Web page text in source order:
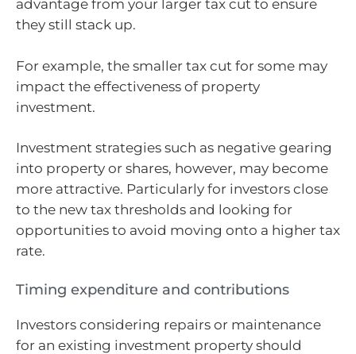
advantage from your larger tax cut to ensure
they still stack up.
For example, the smaller tax cut for some may
impact the effectiveness of property
investment.
Investment strategies such as negative gearing
into property or shares, however, may become
more attractive. Particularly for investors close
to the new tax thresholds and looking for
opportunities to avoid moving onto a higher tax
rate.
Timing expenditure and contributions
Investors considering repairs or maintenance
for an existing investment property should